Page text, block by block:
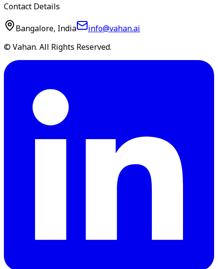
Contact Details
Bangalore, India
info@vahan.ai
© Vahan. All Rights Reserved.